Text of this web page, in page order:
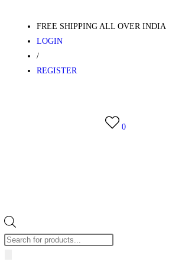
FREE SHIPPING ALL OVER INDIA
LOGIN
/
REGISTER
0